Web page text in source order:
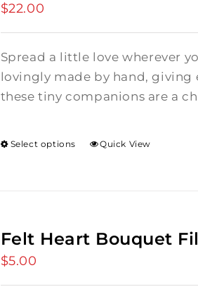
$22.00
Spread a little love wherever
lovingly made by hand, giving
these tiny companions are a
Select options Quick View
Felt Heart Bouquet
$5.00